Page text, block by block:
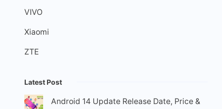
VIVO
Xiaomi
ZTE
Latest Post
Android 14 Update Release Date, Price &